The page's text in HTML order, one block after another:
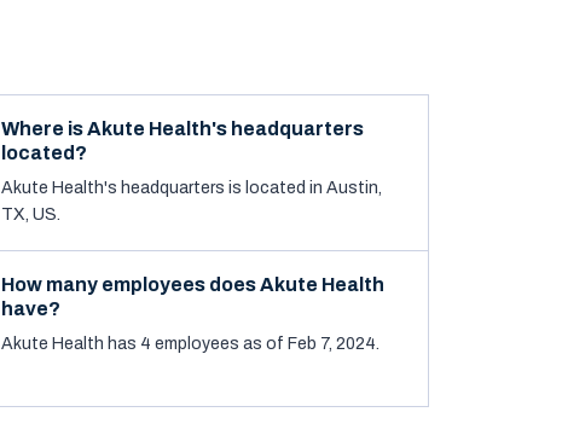
Where is Akute Health's headquarters
located?
Akute Health's headquarters is located in Austin,
TX, US.
How many employees does Akute Health
have?
Akute Health has 4 employees as of Feb 7, 2024.